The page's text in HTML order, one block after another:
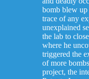
bomb blew up
trace of any
unexplained
the lab to
where he
triggered the
of more
project, the